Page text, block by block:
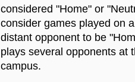
considered "Home" or
consider games played on
distant opponent to be
plays several opponents at
campus.